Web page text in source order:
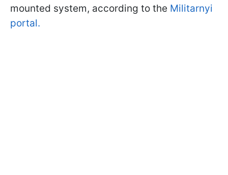
mounted system, according to the Militarnyi
portal.